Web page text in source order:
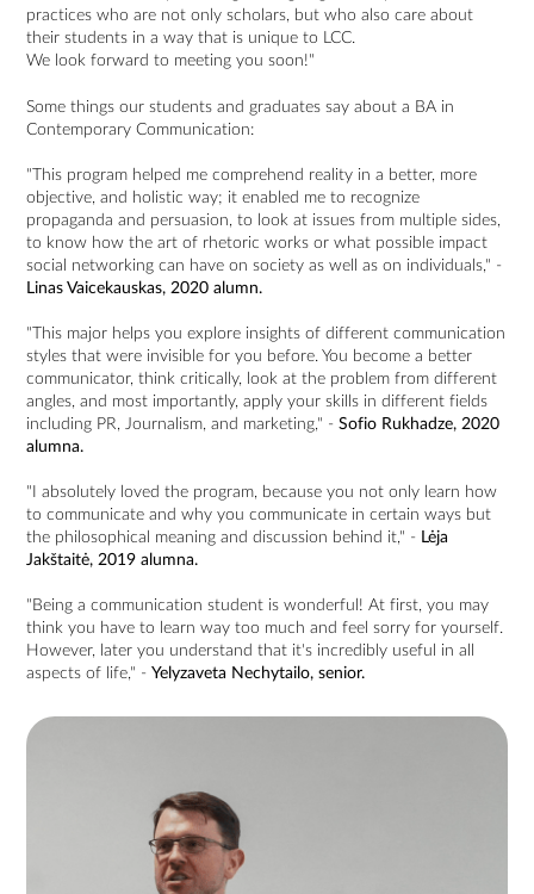
practices who are not only scholars, but who also care about
their students in a way that is unique to LCC.
We look forward to meeting you soon!"
Some things our students and graduates say about a BA in
Contemporary Communication:
"This program helped me comprehend reality in a better, more
objective, and holistic way; it enabled me to recognize
propaganda and persuasion, to look at issues from multiple sides,
to know how the art of rhetoric works or what possible impact
social networking can have on society as well as on individuals," -
Linas Vaicekauskas, 2020 alumn.
"This major helps you explore insights of different communication
styles that were invisible for you before. You become a better
communicator, think critically, look at the problem from different
angles, and most importantly, apply your skills in different fields
including PR, Journalism, and marketing," -Sofio Rukhadze, 2020
alumna.
"I absolutely loved the program, because you not only learn how
to communicate and why you communicate in certain ways but
the philosophical meaning and discussion behind it," - Lėja
Jakštaitė, 2019 alumna.
"Being a communication student is wonderful! At first, you may
think you have to learn way too much and feel sorry for yourself.
However, later you understand that it's incredibly useful in all
aspects of life," -Yelyzaveta Nechytailo, senior.